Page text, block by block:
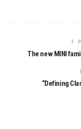
The new MINI
“Defining